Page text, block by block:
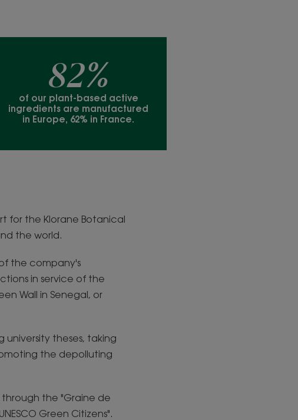
82%
of our plant-based active
ingredients are manufactured
in Europe, 62% in France.
for the Klorane Botanical
the world.
the company's
in service of the
Wall in Senegal, or
university theses, taking
the depolluting
through the "Graine de
Green Citizens".